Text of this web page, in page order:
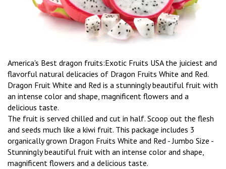
America's Best dragon fruits:Exotic Fruits USA the juiciest and
flavorful natural delicacies of Dragon Fruits White and Red.
Dragon Fruit White and Red is a stunningly beautiful fruit with
an intense color and shape, magnificent flowers and a
delicious taste.
The fruit is served chilled and cut in half. Scoop out the flesh
and seeds much like a kiwi fruit. This package includes 3
organically grown Dragon Fruits White and Red - Jumbo Size -
Stunningly beautiful fruit with an intense color and shape,
magnificent flowers and a delicious taste.